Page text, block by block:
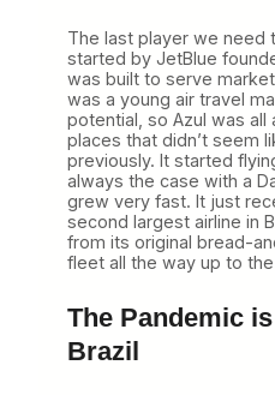
The last player we need
started by JetBlue
was built to serve
was a young air travel
potential, so Azul was all
places that didn’t seem
previously. It started
always the case with a
grew very fast. It just
second largest airline in
from its original bread-
fleet all the way up to
The Pandemic
Brazil